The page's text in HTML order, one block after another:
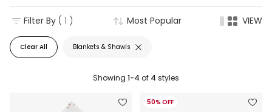
Clear All Blankets & Shawls
Filter By ( 1 ) Most Popular VIEW
Showing 1-4 of 4 styles
50% OFF